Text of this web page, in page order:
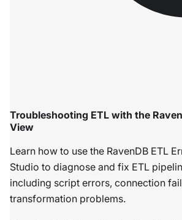
Troubleshooting ETL with the
View
Learn how to use the RavenDB ETL
Studio to diagnose and fix ETL
including script errors, connection
transformation problems.